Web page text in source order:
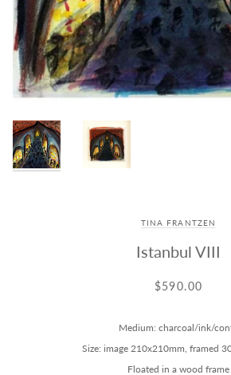
TINA FRANTZEN
Istanbul VIII
$590.00
Medium: charcoal/ink/
Size: image 210x210mm, framed
Floated in a wood frame